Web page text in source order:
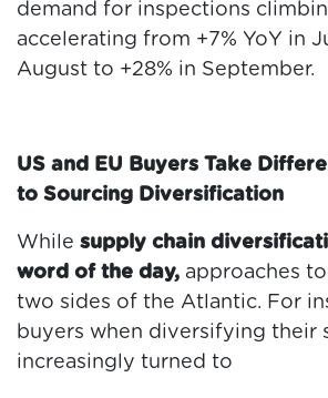
demand for inspections
accelerating from +7% YoY in
August to +28% in September.
US and EU Buyers Take
to Sourcing Diversification
While supply chain
word of the day, approaches
two sides of the Atlantic. For
buyers when diversifying their
increasingly turned to